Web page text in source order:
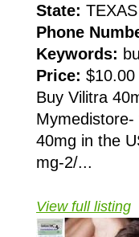
State: TEXAS
Phone
Keywords:
Price: $10.00
Buy Vilitra
Mymedistore-
40mg in the
mg-2/...
View full listing